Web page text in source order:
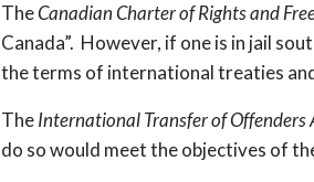
TheCanadian Charter of Rights and
Canada”. However, if one is in jail
the terms of international treaties
TheInternational Transfer of Offenders
do so would meet the objectives of